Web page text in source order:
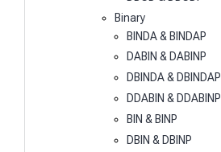
Binary
BINDA & BINDAP
DABIN & DABINP
DBINDA & DBINDAP
DDABIN & DDABINP
BIN & BINP
DBIN & DBINP